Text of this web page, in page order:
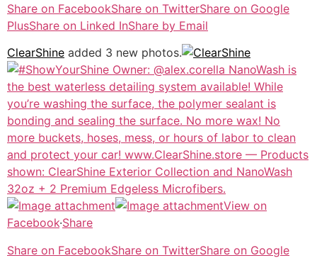
Share on FacebookShare on TwitterShare on Google
PlusShare on Linked InShare by Email
ClearShine added 3 new photos.
View on
Facebook·Share
Share on FacebookShare on TwitterShare on Google